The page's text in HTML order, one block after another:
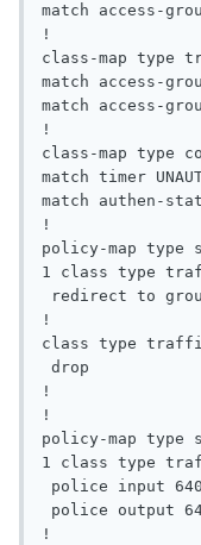
match access-
!
class-map type
match access-
match access-
!
class-map type
match timer
match authen-
!
policy-map type
1 class type
!
class type
!
!
policy-map type
1 class type
!